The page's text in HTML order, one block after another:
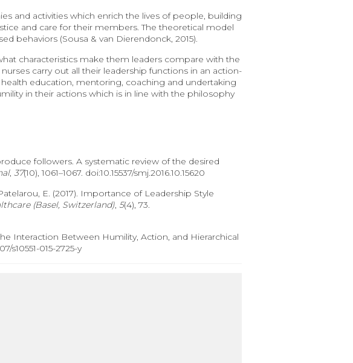
and activities which enrich the lives of people, building
and care for their members. The theoretical model
behaviors (Sousa & van Dierendonck, 2015).
characteristics make them leaders compare with the
carry out all their leadership functions in an action-
education, mentoring, coaching and undertaking
in their actions which is in line with the philosophy
followers. A systematic review of the desired
, 37(10), 1061–1067. doi:10.15537/smj.2016.10.15620
E. (2017). Importance of Leadership Style
(Basel, Switzerland), 5(4), 73.
Interaction Between Humility, Action, and Hierarchical
s10551-015-2725-y